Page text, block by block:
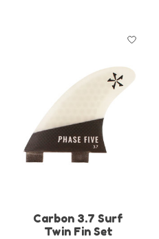
Carbon 3.7 Surf
Twin Fin Set